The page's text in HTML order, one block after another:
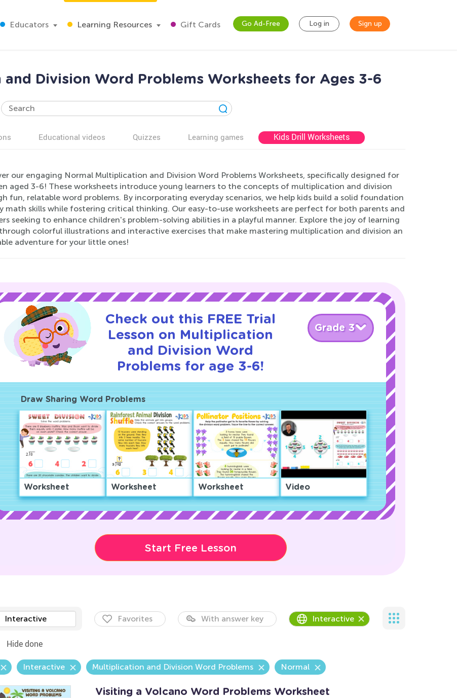
Educators Learning Resources Gift Cards Go Ad-Free Log in Sign up
Division Word Problems Worksheets for Ages 3-6
Educational videos Quizzes Learning games Kids Drill Worksheets
our engaging Normal Multiplication and Division Word Problems Worksheets, specifically designed for
aged 3-6! These worksheets introduce young learners to the concepts of multiplication and division
fun, relatable word problems. By incorporating everyday scenarios, we help kids build a solid foundation
math skills while fostering critical thinking. Our easy-to-use worksheets are perfect for both parents and
seeking to enhance children's problem-solving abilities in a playful manner. Explore the joy of learning
colorful illustrations and interactive exercises that make mastering multiplication and division an
adventure for your little ones!
Check out this FREE Trial
Lesson on Multiplication
and Division Word
Problems for age 3-6!
Grade 3
Draw Sharing Word Problems
Worksheet Worksheet Worksheet Video
Start Free Lesson
Interactive Favorites With answer key Interactive
Hide done
Interactive Multiplication and Division Word Problems Normal
Visiting a Volcano Word Problems Worksheet